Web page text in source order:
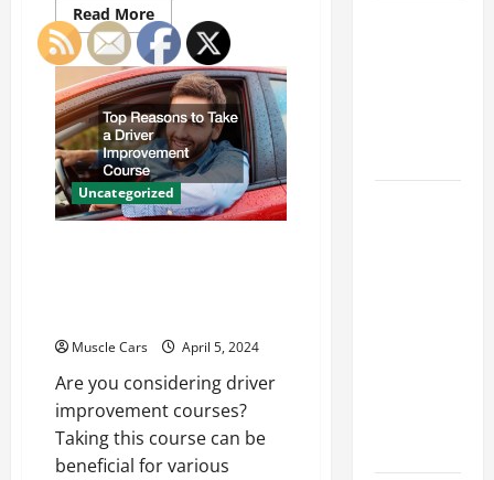
Read MoreRead
more
about
Innovations
in
Vehicle
Tracking
and
Fleet
Management:
Driving
the
Future
of
Uncategorized
Muscle Cars April 5, 2024
Are you considering driver
improvement courses?
Taking this course can be
beneficial for various